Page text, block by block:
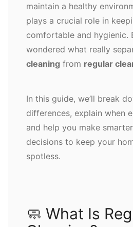
maintain a healthy
plays a crucial role in
comfortable and hygienic.
wondered what really
cleaning from regular
In this guide, we’ll break
differences, explain when
and help you make
decisions to keep your
spotless.
🧼 What Is